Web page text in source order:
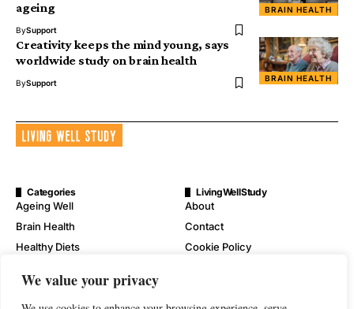
We value your privacy
BRAIN HEALTH
ageing
BySupport
BRAIN HEALTH
Creativity keeps the mind young, says
worldwide study on brain health
BySupport
Categories
Ageing Well
Brain Health
Healthy Diets
Physical Wellness
LivingWellStudy
About
Contact
Cookie Policy
Disclaimer